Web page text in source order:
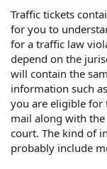
h
d
a
e
Traffic tickets
for you to
for a traffic law
depend on the
will contain the
information such
you are eligible for
mail along with
court. The kind of
probably include